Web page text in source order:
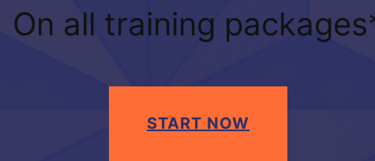
On all training
START NOW